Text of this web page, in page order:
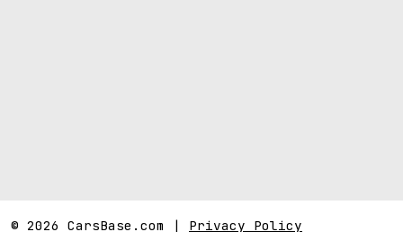
© 2026 CarsBase.com | Privacy Policy